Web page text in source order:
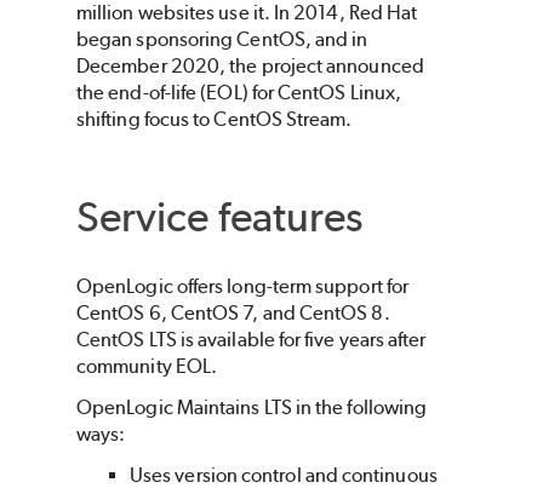
million websites use it. In 2014, Red Hat
began sponsoring CentOS, and in
December 2020, the project announced
the end-of-life (EOL) for CentOS Linux,
shifting focus to CentOS Stream.
Service features
OpenLogic offers long-term support for
CentOS 6, CentOS 7, and CentOS 8.
CentOS LTS is available for five years after
community EOL.
OpenLogic Maintains LTS in the following
ways:
Uses version control and continuous